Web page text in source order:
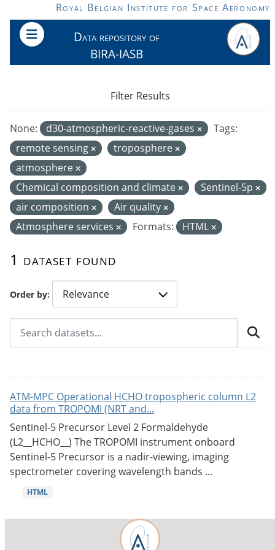
Skip to main contentRoyal Belgian Institute for Space Aeronomy
Data repository of
BIRA-IASB
Order by
1 dataset found
None: d30-atmospheric-reactive-gases
Tags:
remote sensing
troposphere
atmosphere
Chemical composition and climate
Sentinel-5p
air composition
Air quality
Atmosphere services
Formats: HTML
Filter Results
ATM-MPC Operational HCHO tropospheric column L2
data from TROPOMI (NRT and...
Sentinel-5 Precursor Level 2 Formaldehyde
(L2__HCHO__) The TROPOMI instrument onboard
Sentinel-5 Precursor is a nadir-viewing, imaging
spectrometer covering wavelength bands ...
HTML